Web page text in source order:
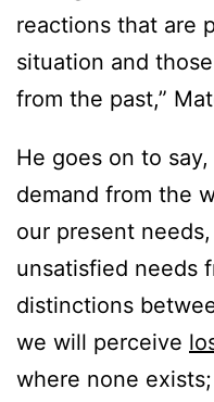
reactions that are
situation and
from the past,”
He goes on to
demand from the
our present
unsatisfied needs
distinctions
we will perceive
where none